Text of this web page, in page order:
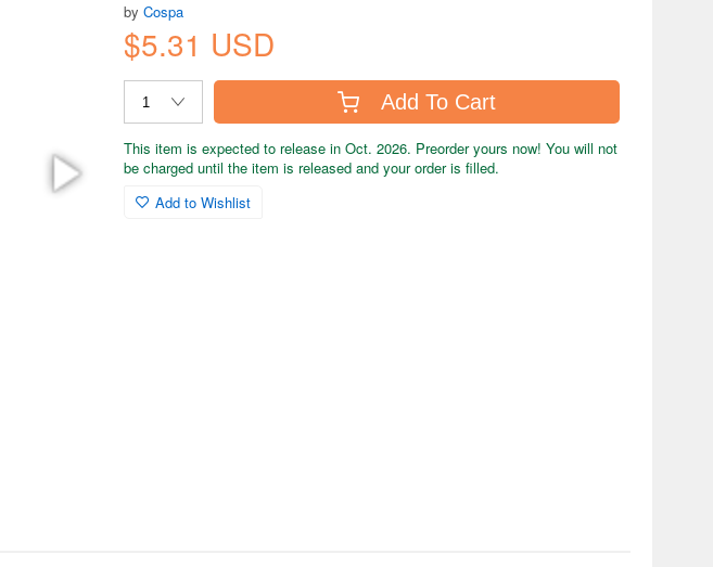
byCospa
$5.31 USD
Add To Cart
This item is expected to release in Oct. 2026. Preorder yours now! You will not
be charged until the item is released and your order is filled.
Add to Wishlist